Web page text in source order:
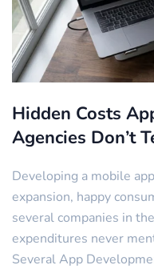
Hidden Costs
Agencies Don’t
Developing a mobile
expansion, happy
several companies in
expenditures never
Several App